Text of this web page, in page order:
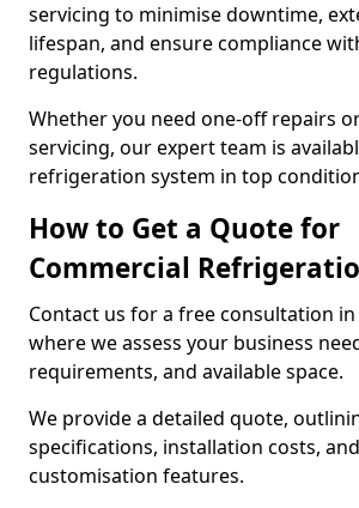
servicing to minimise downtime,
lifespan, and ensure compliance
regulations.
Whether you need one-off repairs
servicing, our expert team is
refrigeration system in top
How to Get a Quote for
Commercial
Contact us for a free consultation in
where we assess your business
requirements, and available space.
We provide a detailed quote,
specifications, installation costs,
customisation features.